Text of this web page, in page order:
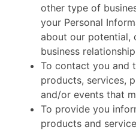
other type of
your Personal
about our potential,
business
To contact you and
products, services,
and/or events that
To provide you
products and